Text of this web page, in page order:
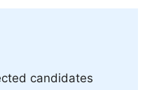
candidates